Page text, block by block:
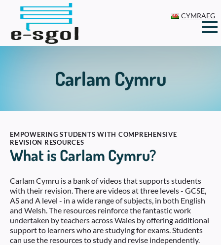
CYMRAEG
Carlam Cymru
EMPOWERING STUDENTS WITH COMPREHENSIVE
REVISION RESOURCES
What is Carlam Cymru?
Carlam Cymru is a bank of videos that supports students
with their revision. There are videos at three levels - GCSE,
AS and A level - in a wide range of subjects, in both English
and Welsh. The resources reinforce the fantastic work
undertaken by teachers across Wales by offering additional
support to learners who are studying for exams. Students
can use the resources to study and revise independently.